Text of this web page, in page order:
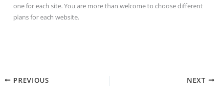
one for each site. You are more than welcome to choose different
plans for each website.
PREVIOUS NEXT